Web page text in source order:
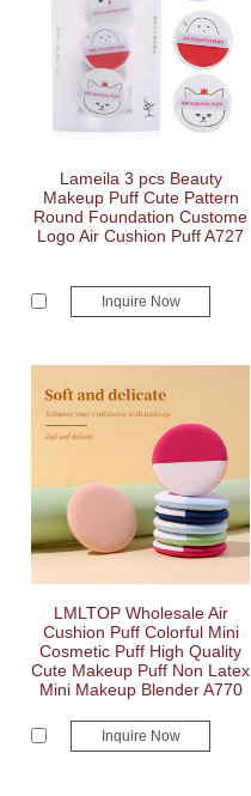
Lameila 3 pcs Beauty
Makeup Puff Cute Pattern
Round Foundation Custome
Logo Air Cushion Puff A727
Inquire Now
LMLTOP Wholesale Air
Cushion Puff Colorful Mini
Cosmetic Puff High Quality
Cute Makeup Puff Non Latex
Mini Makeup Blender A770
Inquire Now